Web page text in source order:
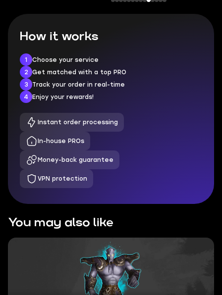
How it works
1
Choose your service
2
Get matched with a top PRO
3
Track your order in real-time
4
Enjoy your rewards!
Instant order processing
In-house PROs
Money-back guarantee
VPN protection
You may also like